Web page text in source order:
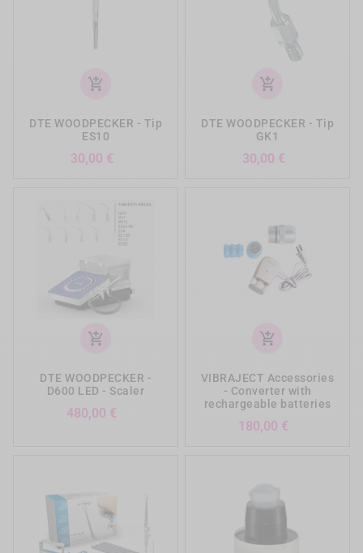
add_shopping_cart
DTE WOODPECKER - Tip
ES10
30,00 €
add_shopping_cart
DTE WOODPECKER - Tip
GK1
30,00 €
add_shopping_cart
DTE WOODPECKER -
D600 LED - Scaler
480,00 €
add_shopping_cart
VIBRAJECT Accessories
- Converter with
rechargeable batteries
180,00 €